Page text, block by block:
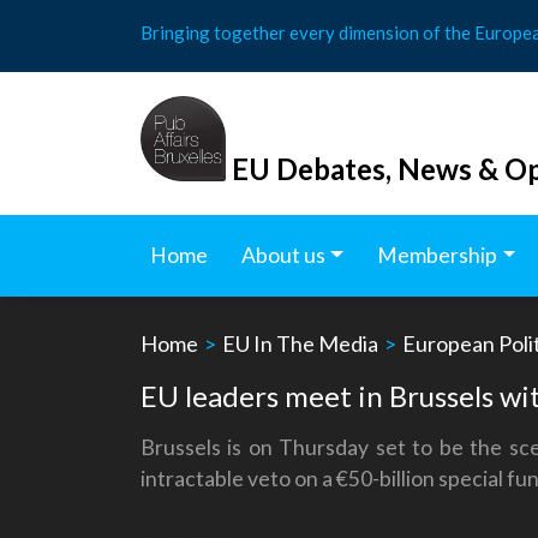
content
Bringing together every dimension of the
EU Debates, News &
Home About us Membership
Home > EU In The Media > European
EU leaders meet in Brussels
Brussels is on Thursday set to be the
intractable veto on a €50-billion special